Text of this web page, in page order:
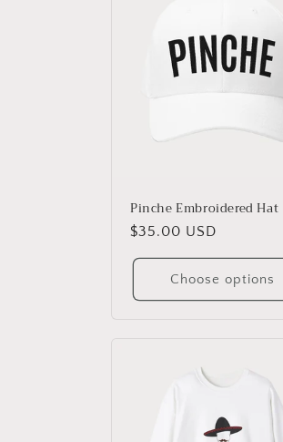
Pinche Embroidered Hat
Regular
price
$35.00 USD
Choose options